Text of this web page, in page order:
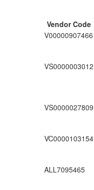
Vendor Code
V00000907466
VS0000003012
VS0000027809
VC0000103154
ALL7095465